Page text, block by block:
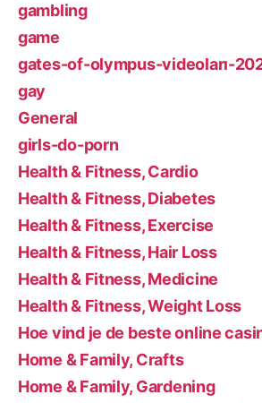
gambling
game
gates-of-olympus-videoları-
gay
General
girls-do-porn
Health & Fitness, Cardio
Health & Fitness, Diabetes
Health & Fitness, Exercise
Health & Fitness, Hair Loss
Health & Fitness, Medicine
Health & Fitness, Weight Loss
Hoe vind je de beste online
Home & Family, Crafts
Home & Family, Gardening